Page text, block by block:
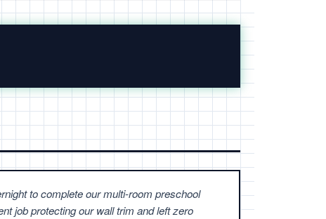
to complete our multi-room preschool
job protecting our wall trim and left zero